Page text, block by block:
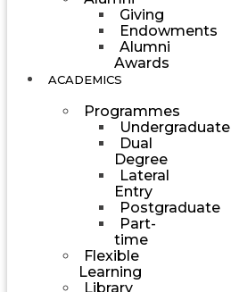
Giving
Endowments
Alumni
Awards
ACADEMICS
Programmes
Undergraduate
Dual
Degree
Lateral
Entry
Postgraduate
Part-
time
Flexible
Learning
Library